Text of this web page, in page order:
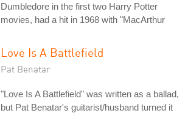
Dumbledore in the first two Harry Potter
movies, had a hit in 1968 with "MacArthur
Love Is A Battlefield
Pat Benatar
"Love Is A Battlefield" was written as a ballad,
but Pat Benatar's guitarist/husband turned it